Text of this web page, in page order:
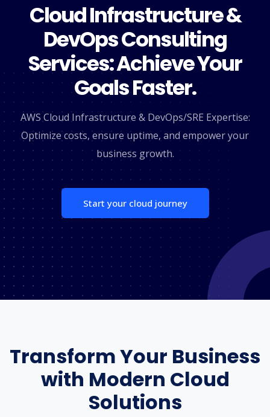
Cloud Infrastructure &
DevOps Consulting
Services: Achieve Your
Goals Faster.
AWS Cloud Infrastructure & DevOps/SRE Expertise:
Optimize costs, ensure uptime, and empower your
business growth.
Start your cloud journey
Transform Your Business
with Modern Cloud
Solutions